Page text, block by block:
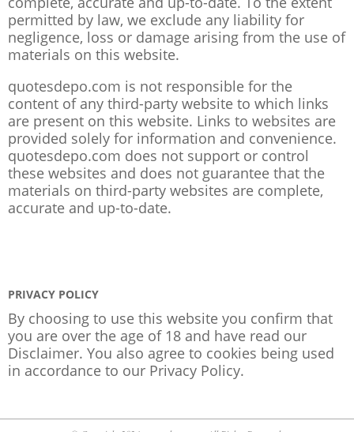
permitted by law, we exclude any liability for
negligence, loss or damage arising from the use of
materials on this website.
quotesdepo.com is not responsible for the
content of any third-party website to which links
are present on this website. Links to websites are
provided solely for information and convenience.
quotesdepo.com does not support or control
these websites and does not guarantee that the
materials on third-party websites are complete,
accurate and up-to-date.
PRIVACY POLICY
By choosing to use this website you confirm that
you are over the age of 18 and have read our
Disclaimer. You also agree to cookies being used
in accordance to our Privacy Policy.